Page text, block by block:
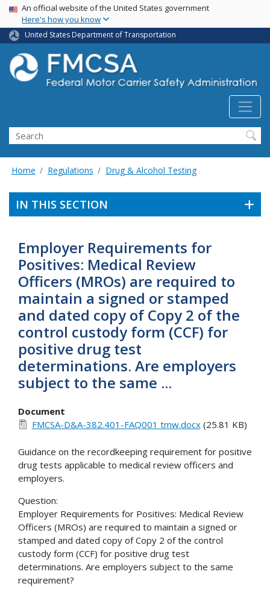
Skip
main
content
USA Banner
An official website of the United States government
Here's how you know
United States Department of Transportation
Search FMCSA
Search
Home Regulations Drug & Alcohol Testing
IN THIS SECTION
Employer Requirements for
Positives: Medical Review
Officers (MROs) are required to
maintain a signed or stamped
and dated copy of Copy 2 of the
control custody form (CCF) for
positive drug test
determinations. Are employers
subject to the same ...
Document
FMCSA-D&A-382.401-FAQ001 tmw.docx(25.81 KB)
Guidance on the recordkeeping requirement for positive
drug tests applicable to medical review officers and
employers.
Question:
Employer Requirements for Positives: Medical Review
Officers (MROs) are required to maintain a signed or
stamped and dated copy of Copy 2 of the control
custody form (CCF) for positive drug test
determinations. Are employers subject to the same
requirement?